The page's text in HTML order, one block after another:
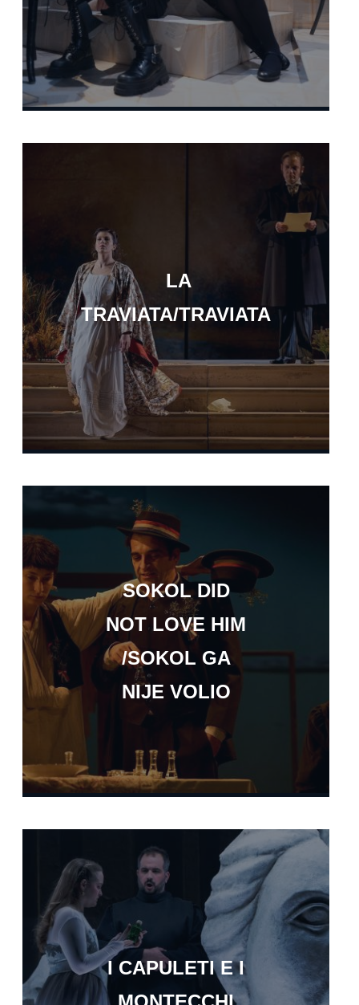
LA
TRAVIATA/TRAVIATA
SOKOL DID
NOT LOVE HIM
/SOKOL GA
NIJE VOLIO
I CAPULETI E I